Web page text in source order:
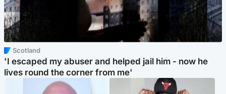
Scotland
'I escaped my abuser and helped jail him - now he
lives round the corner from me'